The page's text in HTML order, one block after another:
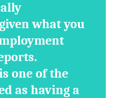
what you
one of the
as having a